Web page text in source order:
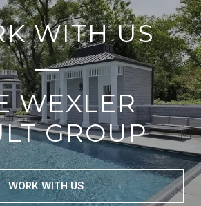
WITH US
WEXLER
GROUP
WORK WITH US